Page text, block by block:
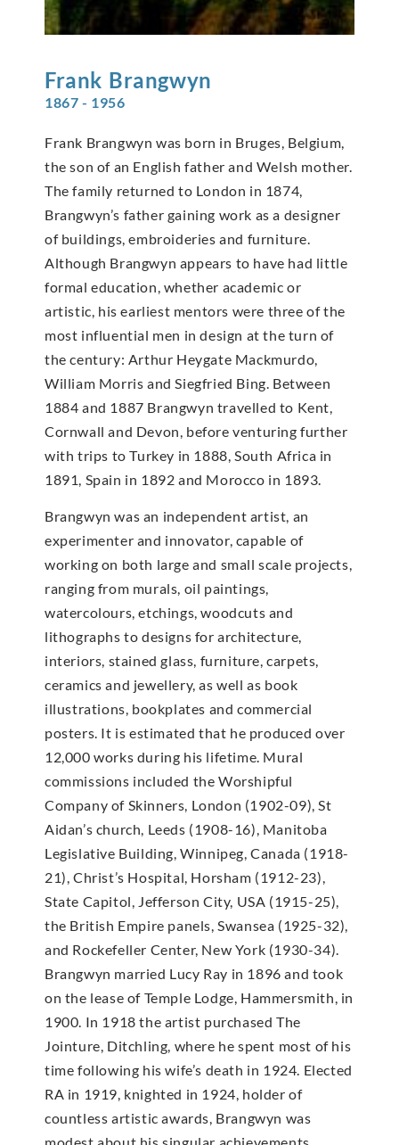
Frank Brangwyn
1867 - 1956
Frank Brangwyn was born in Bruges, Belgium,
the son of an English father and Welsh mother.
The family returned to London in 1874,
Brangwyn’s father gaining work as a designer
of buildings, embroideries and furniture.
Although Brangwyn appears to have had little
formal education, whether academic or
artistic, his earliest mentors were three of the
most influential men in design at the turn of
the century: Arthur Heygate Mackmurdo,
William Morris and Siegfried Bing. Between
1884 and 1887 Brangwyn travelled to Kent,
Cornwall and Devon, before venturing further
with trips to Turkey in 1888, South Africa in
1891, Spain in 1892 and Morocco in 1893.
Brangwyn was an independent artist, an
experimenter and innovator, capable of
working on both large and small scale projects,
ranging from murals, oil paintings,
watercolours, etchings, woodcuts and
lithographs to designs for architecture,
interiors, stained glass, furniture, carpets,
ceramics and jewellery, as well as book
illustrations, bookplates and commercial
posters. It is estimated that he produced over
12,000 works during his lifetime. Mural
commissions included the Worshipful
Company of Skinners, London (1902-09), St
Aidan’s church, Leeds (1908-16), Manitoba
Legislative Building, Winnipeg, Canada (1918-
21), Christ’s Hospital, Horsham (1912-23),
State Capitol, Jefferson City, USA (1915-25),
the British Empire panels, Swansea (1925-32),
and Rockefeller Center, New York (1930-34).
Brangwyn married Lucy Ray in 1896 and took
on the lease of Temple Lodge, Hammersmith, in
1900. In 1918 the artist purchased The
Jointure, Ditchling, where he spent most of his
time following his wife’s death in 1924. Elected
RA in 1919, knighted in 1924, holder of
countless artistic awards, Brangwyn was